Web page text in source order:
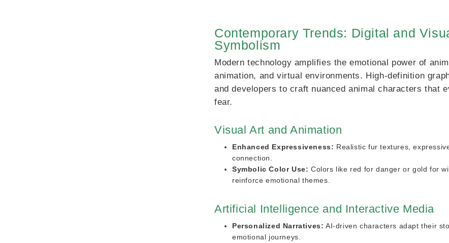
Contemporary Trends: Digital and
Symbolism
Modern technology amplifies the emotional power of
animation, and virtual environments. High-definition
and developers to craft nuanced animal characters that
fear.
Visual Art and Animation
Enhanced Expressiveness: Realistic fur textures,
connection.
Symbolic Color Use: Colors like red for danger or gold for
reinforce emotional themes.
Artificial Intelligence and Interactive Media
Personalized Narratives: AI-driven characters adapt their
emotional journeys.